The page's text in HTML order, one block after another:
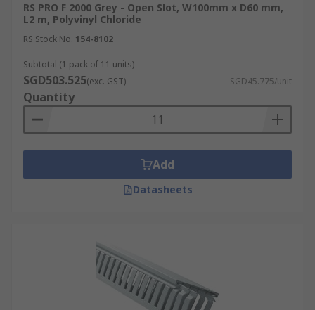
RS PRO F 2000 Grey - Open Slot, W100mm x D60 mm,
L2 m, Polyvinyl Chloride
RS Stock No. 154-8102
Subtotal (1 pack of 11 units)
SGD503.525(exc. GST) SGD45.775/unit
Quantity
Add
Datasheets